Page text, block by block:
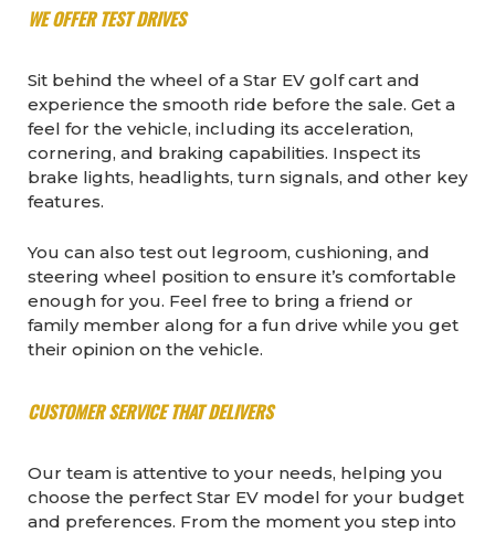
WE OFFER TEST DRIVES
Sit behind the wheel of a Star EV golf cart and
experience the smooth ride before the sale. Get a
feel for the vehicle, including its acceleration,
cornering, and braking capabilities. Inspect its
brake lights, headlights, turn signals, and other key
features.
You can also test out legroom, cushioning, and
steering wheel position to ensure it’s comfortable
enough for you. Feel free to bring a friend or
family member along for a fun drive while you get
their opinion on the vehicle.
CUSTOMER SERVICE THAT DELIVERS
Our team is attentive to your needs, helping you
choose the perfect Star EV model for your budget
and preferences. From the moment you step into